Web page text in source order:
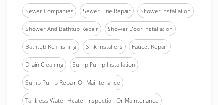
Sewer Companies Sewer Line Repair Shower Installation
Shower And Bathtub Repair Shower Door Installation
Bathtub Refinishing Sink Installers Faucet Repair
Drain Cleaning Sump Pump Installation
Sump Pump Repair Or Maintenance
Tankless Water Heater Inspection Or Maintenance